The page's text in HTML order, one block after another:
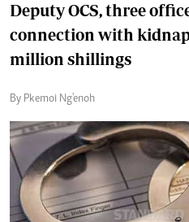
Deputy OCS, three
connection with
million shillings
By Pkemoi Ng'enoh